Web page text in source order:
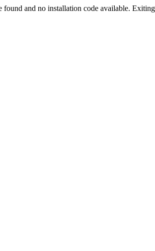
and no installation code available.